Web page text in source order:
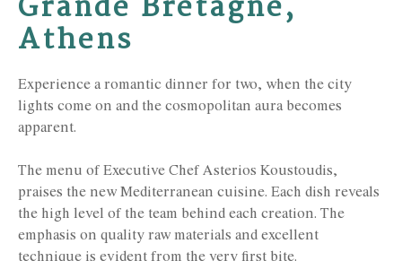
Grande Bretagne,
Athens
Experience a romantic dinner for two, when the city
lights come on and the cosmopolitan aura becomes
apparent.
The menu of Executive Chef Asterios Koustoudis,
praises the new Mediterranean cuisine. Each dish reveals
the high level of the team behind each creation. The
emphasis on quality raw materials and excellent
technique is evident from the very first bite.